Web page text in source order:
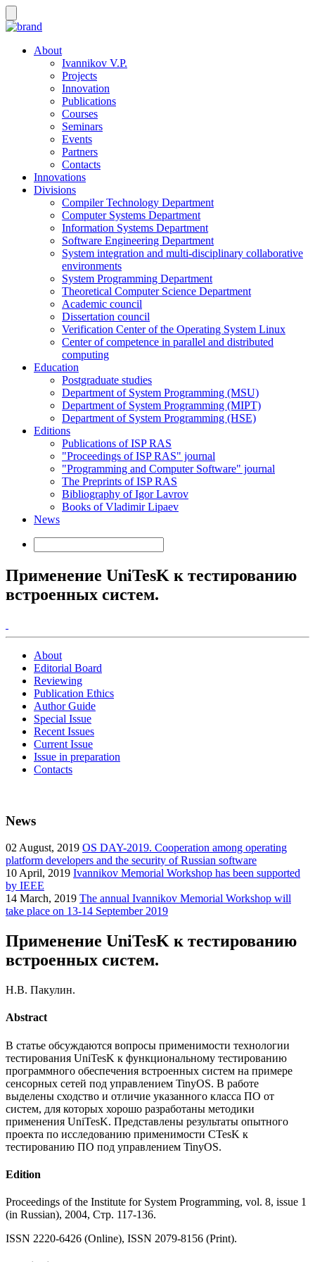
About
Ivannikov V.P.
Projects
Innovation
Publications
Courses
Seminars
Events
Partners
Contacts
Innovations
Divisions
Compiler Technology Department
Computer Systems Department
Information Systems Department
Software Engineering Department
System integration and multi-disciplinary collaborative
environments
System Programming Department
Theoretical Computer Science Department
Academic council
Dissertation council
Verification Center of the Operating System Linux
Center of competence in parallel and distributed
computing
Education
Postgraduate studies
Department of System Programming (MSU)
Department of System Programming (MIPT)
Department of System Programming (HSE)
Editions
Publications of ISP RAS
"Proceedings of ISP RAS" journal
"Programming and Computer Software" journal
The Preprints of ISP RAS
Bibliography of Igor Lavrov
Books of Vladimir Lipaev
News
Применение UniTesK к тестированию
встроенных систем.
About
Editorial Board
Reviewing
Publication Ethics
Author Guide
Special Issue
Recent Issues
Current Issue
Issue in preparation
Contacts
News
02 August, 2019 OS DAY-2019. Cooperation among operating
platform developers and the security of Russian software
10 April, 2019 Ivannikov Memorial Workshop has been supported
by IEEE
14 March, 2019 The annual Ivannikov Memorial Workshop will
take place on 13-14 September 2019
Применение UniTesK к тестированию
встроенных систем.
Н.В. Пакулин.
Abstract
В статье обсуждаются вопросы применимости технологии
тестирования UniTesK к функциональному тестированию
программного обеспечения встроенных систем на примере
сенсорных сетей под управлением TinyOS. В работе
выделены сходство и отличие указанного класса ПО от
систем, для которых хорошо разработаны методики
применения UniTesK. Представлены результаты опытного
проекта по исследованию применимости CTesK к
тестированию ПО под управлением TinyOS.
Edition
Proceedings of the Institute for System Programming, vol. 8, issue 1
(in Russian), 2004, Стр. 117-136.
ISSN 2220-6426 (Online), ISSN 2079-8156 (Print).